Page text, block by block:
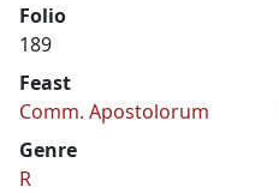
Folio
189
Feast
Comm. Apostolorum
Genre
R